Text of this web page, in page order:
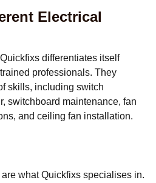
Electrical
differentiates itself
professionals. They
skills, including switch
switchboard maintenance, fan
and ceiling fan installation.
what Quickfixs specialises in.